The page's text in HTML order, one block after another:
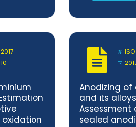
ISO
Anodizing
and its
Assessment
sealed